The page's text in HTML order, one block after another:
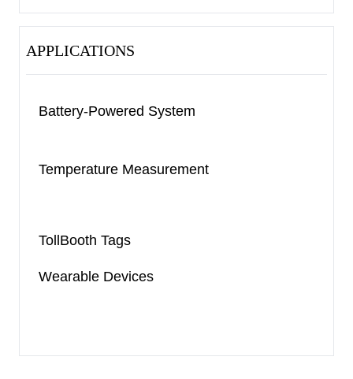
APPLICATIONS
Battery-Powered System
Temperature Measurement
TollBooth Tags
Wearable Devices